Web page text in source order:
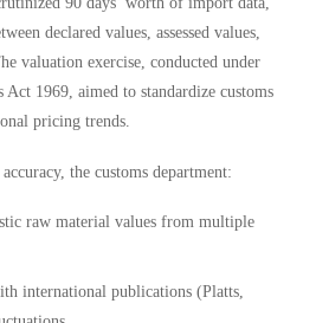
declared values, assessed values,
valuation exercise, conducted under
Act 1969, aimed to standardize customs
pricing trends.
the customs department:
raw material values from multiple
international publications (Platts,